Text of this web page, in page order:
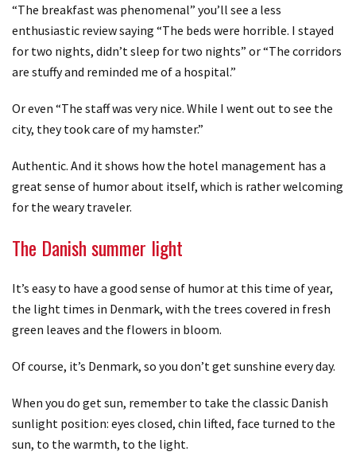
“The breakfast was phenomenal” you’ll see a less
enthusiastic review saying “The beds were horrible. I stayed
for two nights, didn’t sleep for two nights” or “The corridors
are stuffy and reminded me of a hospital.”
Or even “The staff was very nice. While I went out to see the
city, they took care of my hamster.”
Authentic. And it shows how the hotel management has a
great sense of humor about itself, which is rather welcoming
for the weary traveler.
The Danish summer light
It’s easy to have a good sense of humor at this time of year,
the light times in Denmark, with the trees covered in fresh
green leaves and the flowers in bloom.
Of course, it’s Denmark, so you don’t get sunshine every day.
When you do get sun, remember to take the classic Danish
sunlight position: eyes closed, chin lifted, face turned to the
sun, to the warmth, to the light.